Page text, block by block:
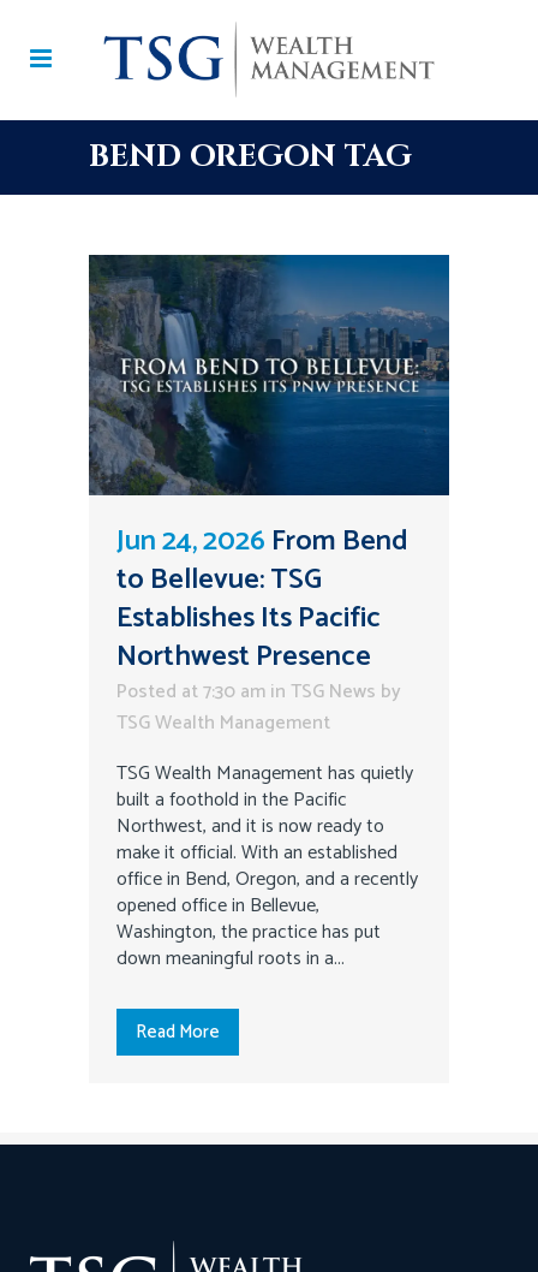
BEND OREGON TAG
Jun 24, 2026 From Bend
to Bellevue: TSG
Establishes Its Pacific
Northwest Presence
Posted at 7:30 aminTSG News by
TSG Wealth Management
TSG Wealth Management has quietly
built a foothold in the Pacific
Northwest, and it is now ready to
make it official. With an established
office in Bend, Oregon, and a recently
opened office in Bellevue,
Washington, the practice has put
down meaningful roots in a...
Read More